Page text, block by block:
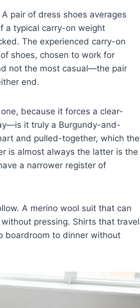
pair of dress shoes averages
a typical carry-on weight
The experienced carry-on
shoes, chosen to work for
not the most casual—the pair
end.
because it forces a clear-
it truly a Burgundy-and-
and pulled-together, which the
is almost always the latter is the
a narrower register of
A merino wool suit that can
pressing. Shirts that travel
boardroom to dinner without